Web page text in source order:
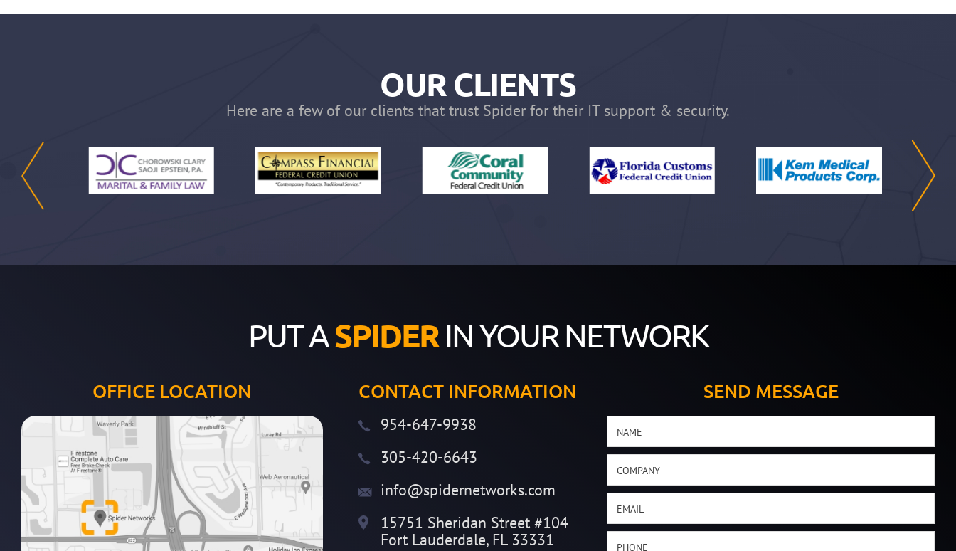
OUR CLIENTS
Here are a few of our clients that trust Spider for their IT support & security.
PUT ASPIDERIN YOUR NETWORK
OFFICE LOCATION CONTACT INFORMATION
954-647-9938
305-420-6643
info@spidernetworks.com
15751 Sheridan Street #104
Fort Lauderdale, FL 33331
SEND MESSAGE